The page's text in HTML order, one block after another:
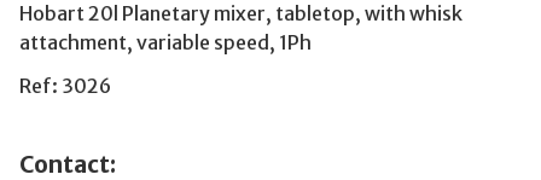
Hobart 20l Planetary mixer, tabletop, with whisk
attachment, variable speed, 1Ph
Ref: 3026
Contact: